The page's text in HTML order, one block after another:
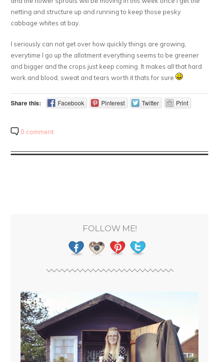
netting and structure up and running to keep those pesky
cabbage whites at bay.
I seriously can not get over how quickly things are growing,
everytime I go up the allotment everything seems to be greener
and bigger and the crops just keep coming. It makes all that hard
work and blood, sweat and tears worth it thats for sure
Share this: Facebook Pinterest Twitter Print
0 comment
FOLLOW ME!